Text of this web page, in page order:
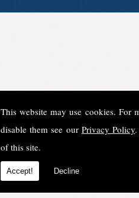
This website may use cookies. For
disable them see our Privacy Policy
of this site.
Accept! Decline